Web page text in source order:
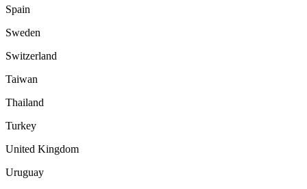
Spain
Sweden
Switzerland
Taiwan
Thailand
Turkey
United Kingdom
Uruguay